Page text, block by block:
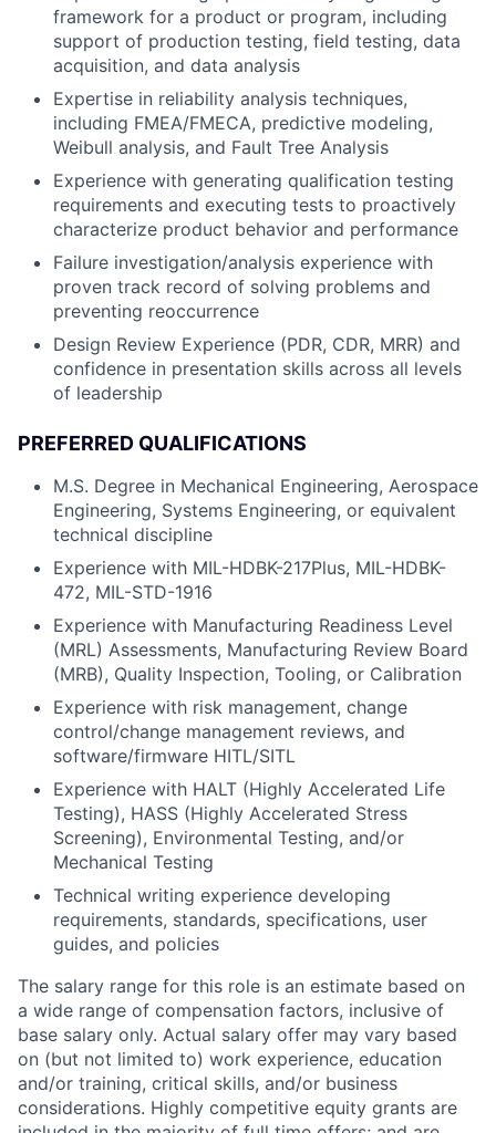
framework for a product or program, including
support of production testing, field testing, data
acquisition, and data analysis
Expertise in reliability analysis techniques,
including FMEA/FMECA, predictive modeling,
Weibull analysis, and Fault Tree Analysis
Experience with generating qualification testing
requirements and executing tests to proactively
characterize product behavior and performance
Failure investigation/analysis experience with
proven track record of solving problems and
preventing reoccurrence
Design Review Experience (PDR, CDR, MRR) and
confidence in presentation skills across all levels
of leadership
PREFERRED QUALIFICATIONS
M.S. Degree in Mechanical Engineering, Aerospace
Engineering, Systems Engineering, or equivalent
technical discipline
Experience with MIL-HDBK-217Plus, MIL-HDBK-
472, MIL-STD-1916
Experience with Manufacturing Readiness Level
(MRL) Assessments, Manufacturing Review Board
(MRB), Quality Inspection, Tooling, or Calibration
Experience with risk management, change
control/change management reviews, and
software/firmware HITL/SITL
Experience with HALT (Highly Accelerated Life
Testing), HASS (Highly Accelerated Stress
Screening), Environmental Testing, and/or
Mechanical Testing
Technical writing experience developing
requirements, standards, specifications, user
guides, and policies
The salary range for this role is an estimate based on
a wide range of compensation factors, inclusive of
base salary only. Actual salary offer may vary based
on (but not limited to) work experience, education
and/or training, critical skills, and/or business
considerations. Highly competitive equity grants are